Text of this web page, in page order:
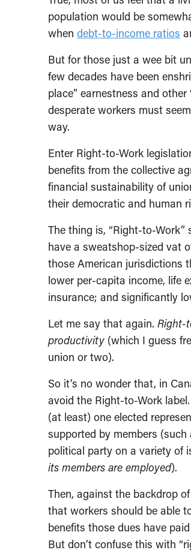
population would be
when debt-to-income ratios
But for those just a wee bit
few decades have been
place” earnestness and
desperate workers must
way.
Enter Right-to-Work
benefits from the collective
financial sustainability of
their democratic and human
The thing is, “Right-to-
have a sweatshop-sized vat
those American jurisdictions
lower per-capita income, life
insurance; and significantly
Let me say that again. Right-
productivity (which I guess
union or two).
So it’s no wonder that, in
avoid the Right-to-Work
(at least) one elected
supported by members
political party on a variety of
its members are employed).
Then, against the backdrop
that workers should be able
benefits those dues have
But don’t confuse this with